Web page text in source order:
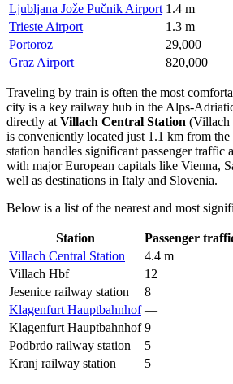
Ljubljana Jože Pučnik Airport 1.4 m
Trieste Airport
1.3 m
Portoroz
29,000
Graz Airport
820,000
Traveling by train is often the most
city is a key railway hub in the Alps-
directly at Villach Central Station (Villach
is conveniently located just 1.1 km from
station handles significant passenger traffic
with major European capitals like Vienna,
well as destinations in Italy and Slovenia.
Below is a list of the nearest and most
Station Passenger
Villach Central Station
4.4 m
Villach Hbf
12
Jesenice railway station
8
Klagenfurt Hauptbahnhof —
Klagenfurt Hauptbahnhof 9
Podbrdo railway station
5
Kranj railway station
5